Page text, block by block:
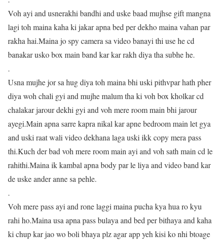
Voh ayi and usnerakhi bandhi and uske baad mujhse gift mangna
lagi toh maina kaha ki jakar apna bed per dekho maina vahan par
rakha hai.Maina jo spy camera sa video banayi thi use he cd
banakar usko box main band kar kar rakh diya tha subhe he.
.
Usna mujhe jor sa hug diya toh maina bhi uski pithvpar hath pher
diya woh chali gyi and mujhe malum tha ki voh box kholkar cd
chalakar jarour dekhi gyi and voh mere room main bhi jarour
ayegi.Main apna sarre kapra nikal kar apne bedroom main let gya
and uski raat wali video dekhana laga uski ikk copy mera pass
thi.Kuch der bad voh mere room main ayi and voh sath main cd le
rahithi.Maina ik kambal apna body par le liya and video band kar
de uske ander anne sa pehle.
.
Voh mere pass ayi and rone laggi maina pucha kya hua ro kyu
rahi ho.Maina usa apna pass bulaya and bed per bithaya and kaha
ki chup kar jao wo boli bhaya plz agar app yeh kisi ko nhi btoage